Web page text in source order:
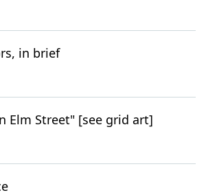
in brief
Elm Street" [see grid art]